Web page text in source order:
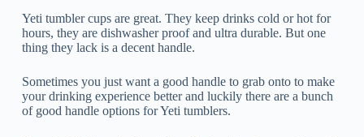
Yeti tumbler cups are great. They keep drinks cold or hot for
hours, they are dishwasher proof and ultra durable. But one
thing they lack is a decent handle.
Sometimes you just want a good handle to grab onto to make
your drinking experience better and luckily there are a bunch
of good handle options for Yeti tumblers.